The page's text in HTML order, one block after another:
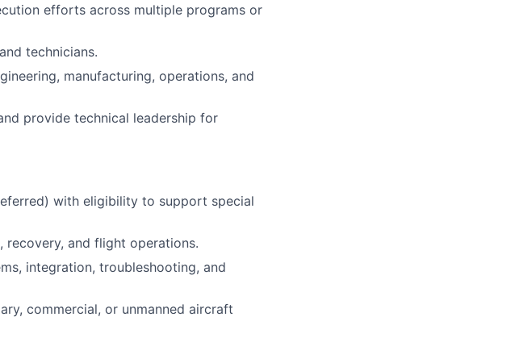
efforts across multiple programs or
technicians.
manufacturing, operations, and
provide technical leadership for
with eligibility to support special
recovery, and flight operations.
integration, troubleshooting, and
commercial, or unmanned aircraft